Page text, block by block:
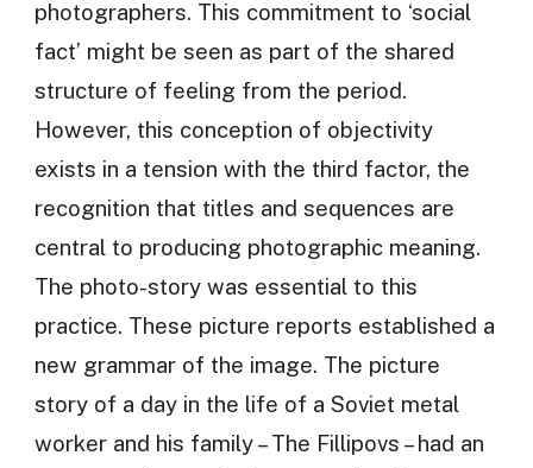
photographers. This commitment to ‘social
fact’ might be seen as part of the shared
structure of feeling from the period.
However, this conception of objectivity
exists in a tension with the third factor, the
recognition that titles and sequences are
central to producing photographic meaning.
The photo-story was essential to this
practice. These picture reports established a
new grammar of the image. The picture
story of a day in the life of a Soviet metal
worker and his family – The Fillipovs – had an